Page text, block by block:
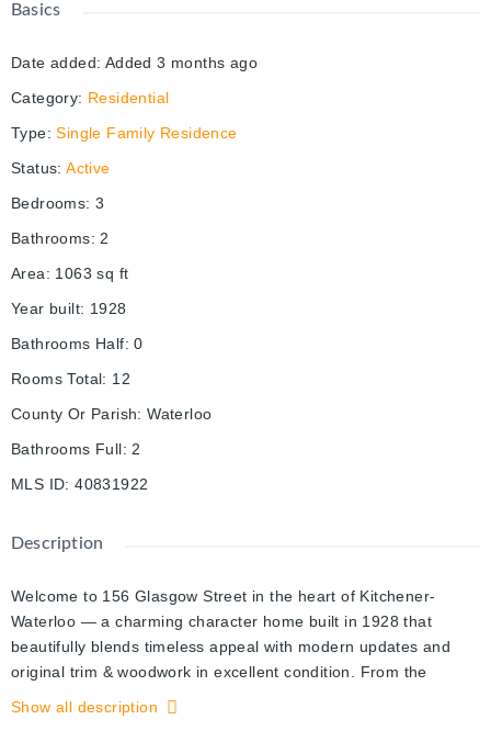
Basics
Date added: Added 3 months ago
Category: Residential
Type: Single Family Residence
Status: Active
Bedrooms: 3
Bathrooms: 2
Area: 1063 sq ft
Year built: 1928
Bathrooms Half: 0
Rooms Total: 12
County Or Parish: Waterloo
Bathrooms Full: 2
MLS ID: 40831922
Description
Welcome to 156 Glasgow Street in the heart of Kitchener-
Waterloo — a charming character home built in 1928 that
beautifully blends timeless appeal with modern updates and
original trim & woodwork in excellent condition. From the
moment you arrive, you’ll appreciate the warmth, charm, and
Show all description